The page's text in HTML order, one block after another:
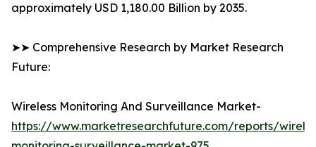
approximately USD 1,180.00 Billion by 2035.
➤➤ Comprehensive Research by Market Research
Future:
Wireless Monitoring And Surveillance Market-
https://www.marketresearchfuture.com/reports/